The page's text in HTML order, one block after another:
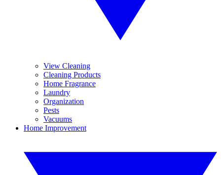
View Cleaning
Cleaning Products
Home Fragrance
Laundry
Organization
Pests
Vacuums
Home Improvement